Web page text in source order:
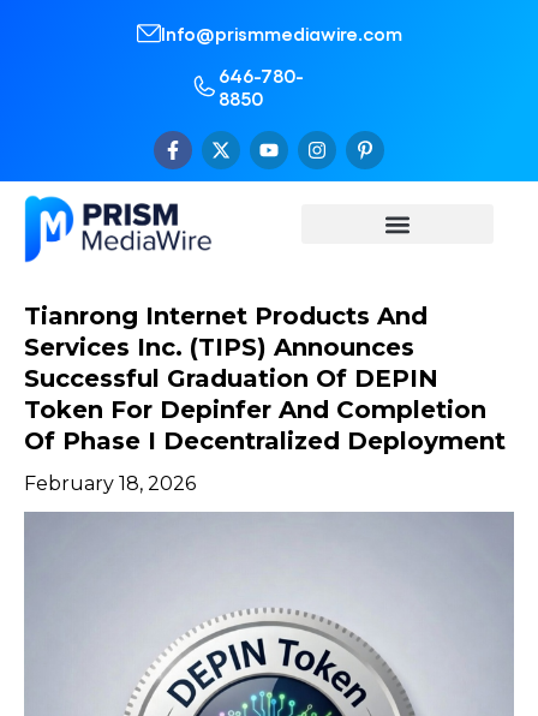
Info@prismmediawire.com
646-780-
8850
Tianrong Internet Products And
Services Inc. (TIPS) Announces
Successful Graduation Of DEPIN
Token For Depinfer And Completion
Of Phase I Decentralized Deployment
February 18, 2026